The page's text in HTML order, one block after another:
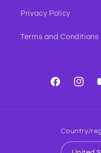
Privacy Policy
Terms and Conditions
Facebook
Country/